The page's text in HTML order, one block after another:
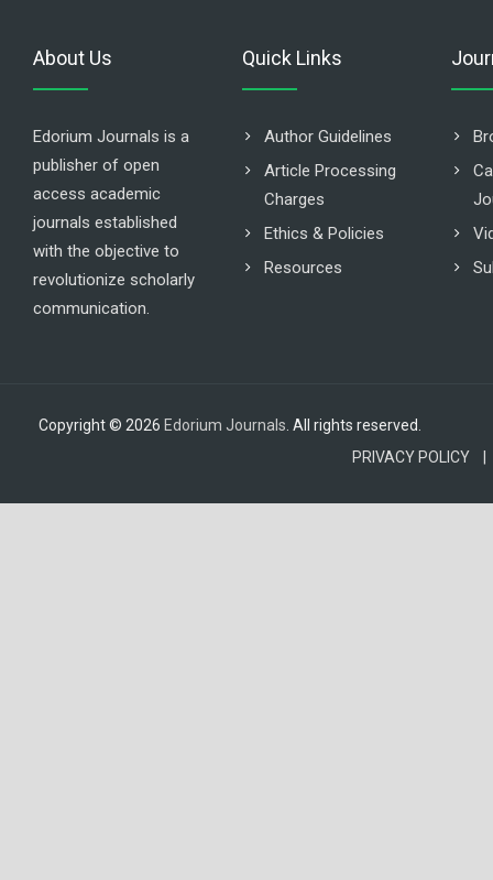
About Us
Edorium Journals is a
publisher of open
access academic
journals established
with the objective to
revolutionize scholarly
communication.
Quick Links
Author Guidelines
Article Processing
Charges
Ethics & Policies
Resources
Copyright © 2026 Edorium Journals . All rights reserved.
PRIVACY POLICY |